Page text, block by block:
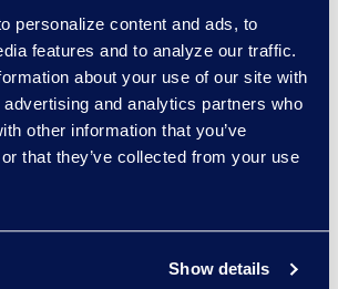
personalize content and ads, to
features and to analyze our traffic.
about your use of our site with
and analytics partners who
other information that you’ve
that they’ve collected from your use
Show details
and
Practice Lead
9277